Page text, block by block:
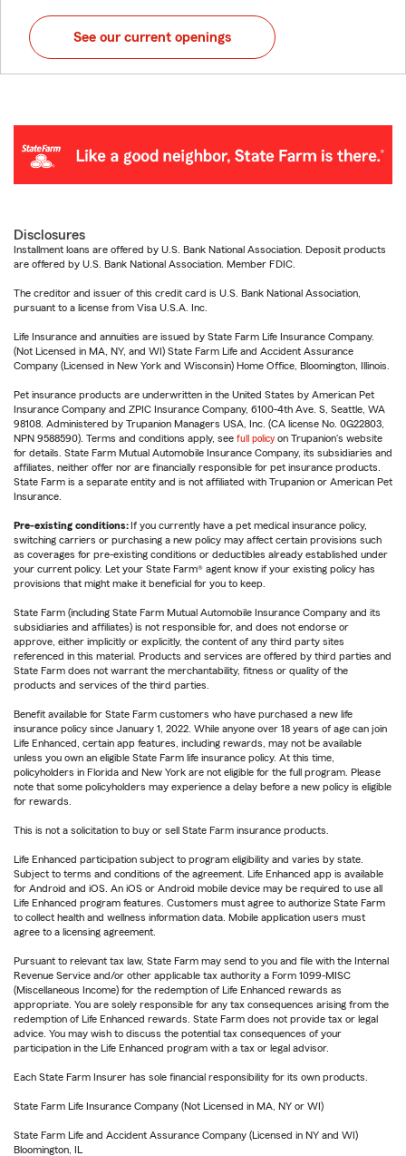
See our current openings
Disclosures
Installment loans are offered by U.S. Bank National Association. Deposit products
are offered by U.S. Bank National Association. Member FDIC.
The creditor and issuer of this credit card is U.S. Bank National Association,
pursuant to a license from Visa U.S.A. Inc.
Life Insurance and annuities are issued by State Farm Life Insurance Company.
(Not Licensed in MA, NY, and WI) State Farm Life and Accident Assurance
Company (Licensed in New York and Wisconsin) Home Office, Bloomington, Illinois.
Pet insurance products are underwritten in the United States by American Pet
Insurance Company and ZPIC Insurance Company, 6100-4th Ave. S, Seattle, WA
98108. Administered by Trupanion Managers USA, Inc. (CA license No. 0G22803,
NPN 9588590). Terms and conditions apply, see full policy on Trupanion's website
for details. State Farm Mutual Automobile Insurance Company, its subsidiaries and
affiliates, neither offer nor are financially responsible for pet insurance products.
State Farm is a separate entity and is not affiliated with Trupanion or American Pet
Insurance.
Pre-existing conditions: If you currently have a pet medical insurance policy,
switching carriers or purchasing a new policy may affect certain provisions such
as coverages for pre-existing conditions or deductibles already established under
your current policy. Let your State Farm® agent know if your existing policy has
provisions that might make it beneficial for you to keep.
State Farm (including State Farm Mutual Automobile Insurance Company and its
subsidiaries and affiliates) is not responsible for, and does not endorse or
approve, either implicitly or explicitly, the content of any third party sites
referenced in this material. Products and services are offered by third parties and
State Farm does not warrant the merchantability, fitness or quality of the
products and services of the third parties.
Benefit available for State Farm customers who have purchased a new life
insurance policy since January 1, 2022. While anyone over 18 years of age can join
Life Enhanced, certain app features, including rewards, may not be available
unless you own an eligible State Farm life insurance policy. At this time,
policyholders in Florida and New York are not eligible for the full program. Please
note that some policyholders may experience a delay before a new policy is eligible
for rewards.
This is not a solicitation to buy or sell State Farm insurance products.
Life Enhanced participation subject to program eligibility and varies by state.
Subject to terms and conditions of the agreement. Life Enhanced app is available
for Android and iOS. An iOS or Android mobile device may be required to use all
Life Enhanced program features. Customers must agree to authorize State Farm
to collect health and wellness information data. Mobile application users must
agree to a licensing agreement.
Pursuant to relevant tax law, State Farm may send to you and file with the Internal
Revenue Service and/or other applicable tax authority a Form 1099-MISC
(Miscellaneous Income) for the redemption of Life Enhanced rewards as
appropriate. You are solely responsible for any tax consequences arising from the
redemption of Life Enhanced rewards. State Farm does not provide tax or legal
advice. You may wish to discuss the potential tax consequences of your
participation in the Life Enhanced program with a tax or legal advisor.
Each State Farm Insurer has sole financial responsibility for its own products.
State Farm Life Insurance Company (Not Licensed in MA, NY or WI)
State Farm Life and Accident Assurance Company (Licensed in NY and WI)
Bloomington, IL